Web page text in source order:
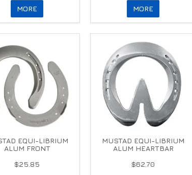
MORE MORE
EQUI-LIBRIUM
ALUM FRONT
$25.85
MUSTAD EQUI-LIBRIUM
ALUM HEARTBAR
$62.70